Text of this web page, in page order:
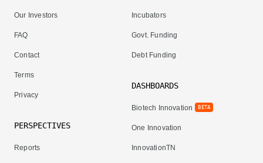
Our Investors
FAQ
Contact
Terms
Privacy
PERSPECTIVES
Reports
Incubators
Govt. Funding
Debt Funding
DASHBOARDS
Biotech Innovation BETA
One Innovation
InnovationTN